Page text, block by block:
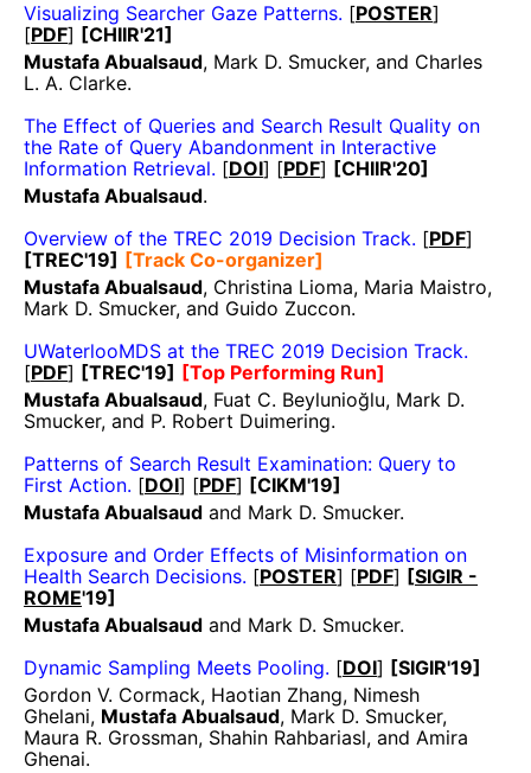
Visualizing Searcher Gaze Patterns. [POSTER]
[PDF] [CHIIR'21]
Mustafa Abualsaud, Mark D. Smucker, and Charles
L. A. Clarke.
The Effect of Queries and Search Result Quality on
the Rate of Query Abandonment in Interactive
Information Retrieval. [DOI] [PDF] [CHIIR'20]
Mustafa Abualsaud.
Overview of the TREC 2019 Decision Track. [PDF]
[TREC'19]
[Track Co-organizer]
Mustafa Abualsaud, Christina Lioma, Maria Maistro,
Mark D. Smucker, and Guido Zuccon.
UWaterlooMDS at the TREC 2019 Decision Track.
[PDF] [TREC'19]
[Top Performing Run]
Mustafa Abualsaud, Fuat C. Beylunioğlu, Mark D.
Smucker, and P. Robert Duimering.
Patterns of Search Result Examination: Query to
First Action. [DOI] [PDF] [CIKM'19]
Mustafa Abualsaud and Mark D. Smucker.
Exposure and Order Effects of Misinformation on
Health Search Decisions. [POSTER] [PDF] [SIGIR -
ROME'19]
Mustafa Abualsaud and Mark D. Smucker.
Dynamic Sampling Meets Pooling. [DOI] [SIGIR'19]
Gordon V. Cormack, Haotian Zhang, Nimesh
Ghelani, Mustafa Abualsaud, Mark D. Smucker,
Maura R. Grossman, Shahin Rahbariasl, and Amira
Ghenai.